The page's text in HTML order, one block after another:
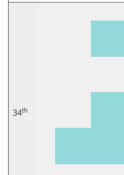
34th